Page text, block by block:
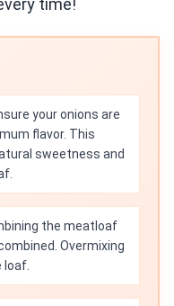
time!
your onions are
flavor. This
sweetness and
the meatloaf
Overmixing
loaf.